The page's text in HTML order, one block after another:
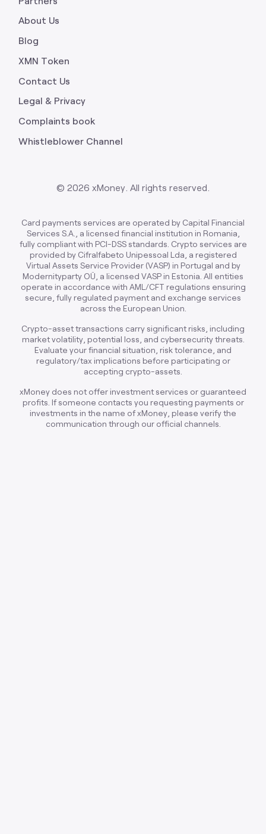
About Us
Blog
XMN Token
Contact Us
Legal & Privacy
Complaints book
Whistleblower Channel
© 2026 xMoney. All rights reserved.
Card payments services are operated by Capital Financial
Services S.A., a licensed financial institution in Romania,
fully compliant with PCI-DSS standards. Crypto services are
provided by Cifralfabeto Unipessoal Lda, a registered
Virtual Assets Service Provider (VASP) in Portugal and by
Modernityparty OÜ, a licensed VASP in Estonia. All entities
operate in accordance with AML/CFT regulations ensuring
secure, fully regulated payment and exchange services
across the European Union.
Crypto-asset transactions carry significant risks, including
market volatility, potential loss, and cybersecurity threats.
Evaluate your financial situation, risk tolerance, and
regulatory/tax implications before participating or
accepting crypto-assets.
xMoney does not offer investment services or guaranteed
profits. If someone contacts you requesting payments or
investments in the name of xMoney, please verify the
communication through our official channels.